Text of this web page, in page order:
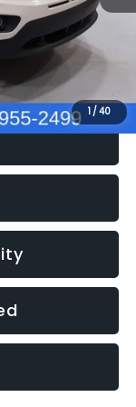
1 /40
+$34
$4,780